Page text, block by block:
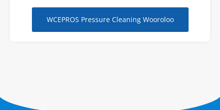
WCEPROS Pressure Cleaning Wooroloo